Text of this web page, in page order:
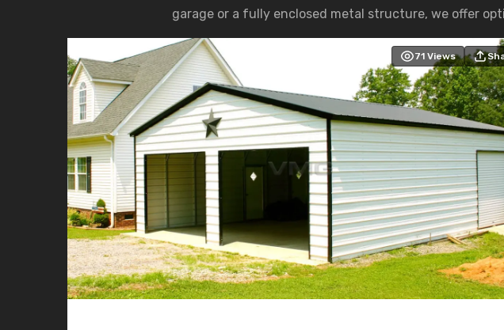
garage or a fully enclosed metal structure, we offer
71 Views